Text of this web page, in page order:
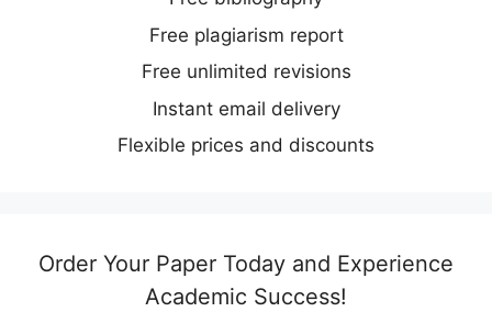
Free plagiarism report
Free unlimited revisions
Instant email delivery
Flexible prices and discounts
Order Your Paper Today and Experience
Academic Success!